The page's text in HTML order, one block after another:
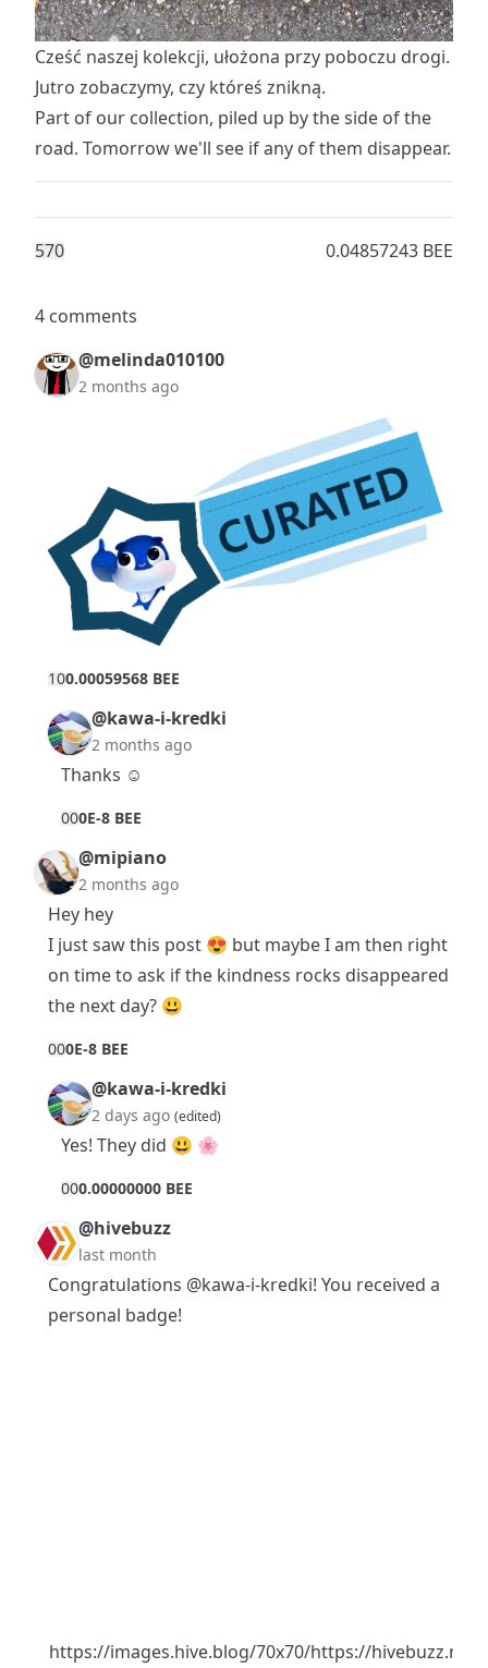
Cześć naszej kolekcji, ułożona przy poboczu drogi.
Jutro zobaczymy, czy któreś znikną.
Part of our collection, piled up by the side of the
road. Tomorrow we'll see if any of them disappear.
570 0.04857243 BEE
4 comments
@melinda010100
2 months ago
100.00059568 BEE
@kawa-i-kredki
2 months ago
Thanks ☺️
000E-8 BEE
@mipiano
2 months ago
Hey hey
I just saw this post 😍 but maybe I am then right
on time to ask if the kindness rocks disappeared
the next day? 😃
000E-8 BEE
@kawa-i-kredki
2 days ago (edited)
Yes! They did 😃 🌸
000.00000000 BEE
@hivebuzz
last month
Congratulations @kawa-i-kredki! You received a
personal badge!
https://images.hive.blog/70x70/https://hivebuzz.me/